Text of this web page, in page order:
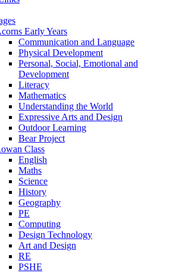
Early Years
Communication and Language
Physical Development
Personal, Social, Emotional and
Development
Literacy
Mathematics
Understanding the World
Expressive Arts and Design
Outdoor Learning
Bear Project
Class
English
Maths
Science
History
Geography
PE
Computing
Design Technology
Art and Design
RE
PSHE